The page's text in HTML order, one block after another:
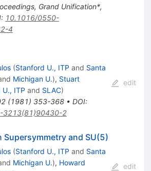
Grand Unification*,
: 10.1016/0550-
4
(Stanford U., ITP and Santa
Michigan U.), Stuart
ITP and SLAC)
(1981) 353-368• DOI:
3213(81)90430-2
edit
Supersymmetry and SU(5)
(Stanford U., ITP and Santa
Michigan U.), Howard
edit